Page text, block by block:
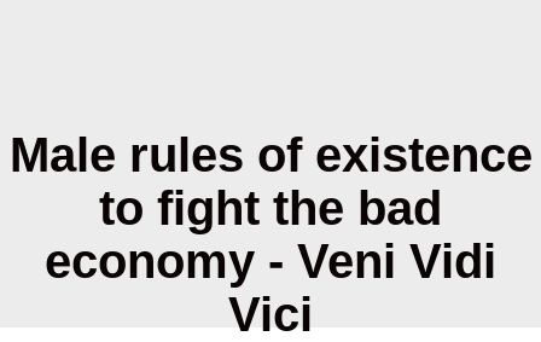
Male rules of existence
to fight the bad
economy - Veni Vidi
Vici